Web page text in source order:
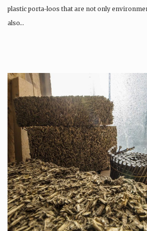
plastic porta-loos that are not only
also…